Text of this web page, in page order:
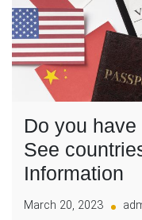
Do you
See
Information
March 20, 2023